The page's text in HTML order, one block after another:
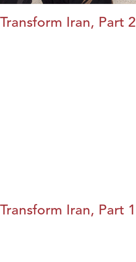
Transform Iran, Part 2
Transform Iran, Part 1